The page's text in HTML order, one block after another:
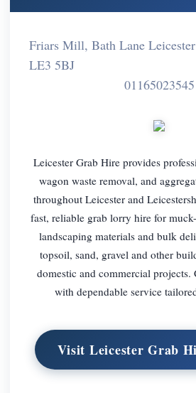
Friars Mill, Bath Lane
LE3 5BJ
01165023545
Leicester Grab Hire provides
wagon waste removal, and
throughout Leicester and
fast, reliable grab lorry hire for
landscaping materials and bulk
topsoil, sand, gravel and other
domestic and commercial
with dependable service
Visit Leicester Grab